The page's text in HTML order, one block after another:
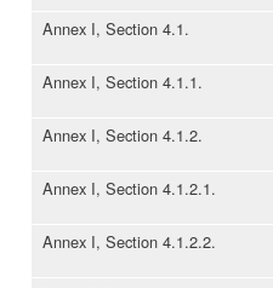
Annex I, Section 4.1.
Annex I, Section 4.1.1.
Annex I, Section 4.1.2.
Annex I, Section 4.1.2.1.
Annex I, Section 4.1.2.2.